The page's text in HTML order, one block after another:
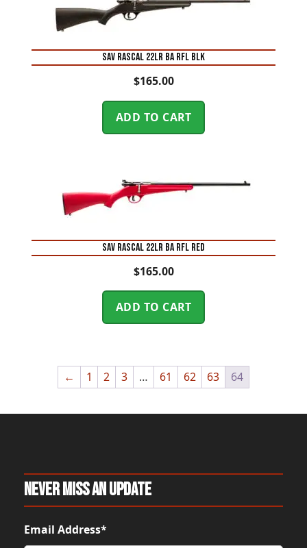
SAV RASCAL 22LR BA RFL BLK
$165.00
ADD TO CART
SAV RASCAL 22LR BA RFL RED
$165.00
ADD TO CART
← 1 2 3 … 61 62 63 64
Never Miss An Update
Email Address*